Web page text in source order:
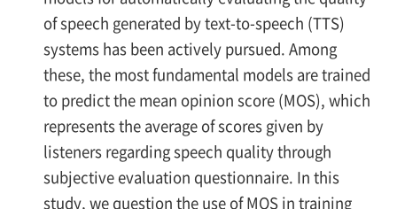
of speech generated by text-to-speech (TTS)
systems has been actively pursued. Among
these, the most fundamental models are trained
to predict the mean opinion score (MOS), which
represents the average of scores given by
listeners regarding speech quality through
subjective evaluation questionnaire. In this
study, we question the use of MOS in training